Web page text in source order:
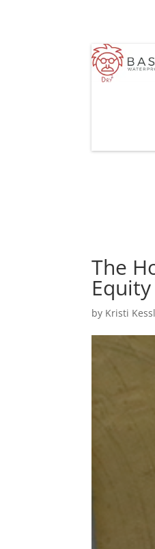
The
by Kristi